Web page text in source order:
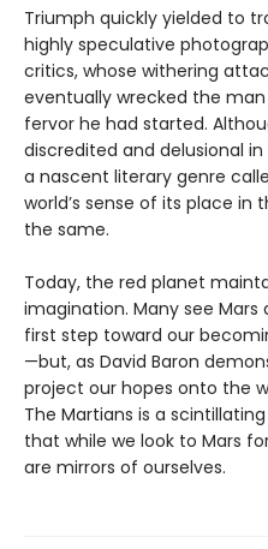
Triumph quickly yielded to
highly speculative
critics, whose withering
eventually wrecked the
fervor he had started.
discredited and delusional in
a nascent literary genre
world’s sense of its place in
the same.
Today, the red planet
imagination. Many see Mars
first step toward our
—but, as David Baron
project our hopes onto the
The Martians is a
that while we look to Mars
are mirrors of ourselves.